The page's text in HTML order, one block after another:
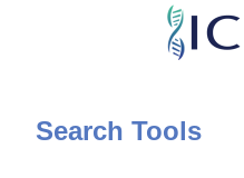
Skip
content
Search Tools